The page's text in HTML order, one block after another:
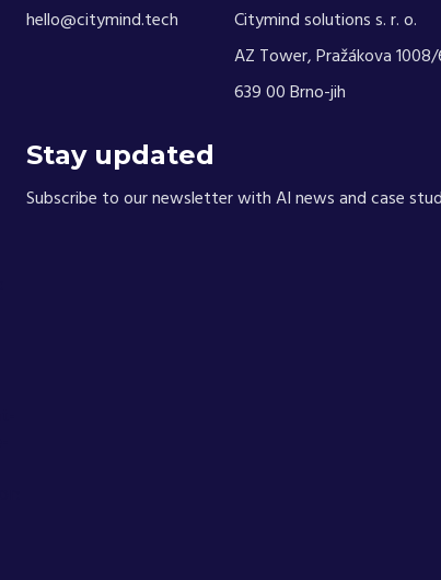
hello@citymind.tech
Citymind solutions s. r. o.
AZ Tower, Pražákova
639 00 Brno-jih
Stay updated
Subscribe to our newsletter with AI news and case